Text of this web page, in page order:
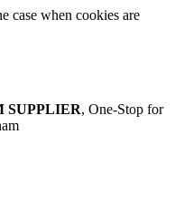
case when cookies are
SUPPLIER, One-Stop for